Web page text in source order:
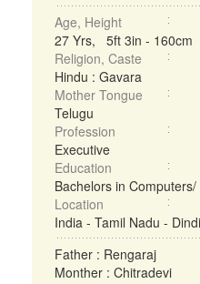
Age, Height
27 Yrs, 5ft 3in - 160cm
Religion, Caste
Hindu : Gavara
Mother Tongue
Telugu
Profession
Executive
Education
Bachelors in Computers/
Location
India - Tamil Nadu -
Father : Rengaraj
Monther : Chitradevi